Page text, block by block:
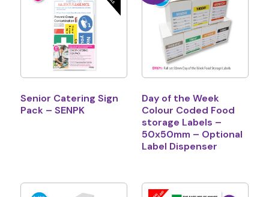
Senior Catering Sign
Pack – SENPK
Day of the Week
Colour Coded Food
storage Labels –
50x50mm – Optional
Label Dispenser